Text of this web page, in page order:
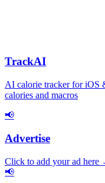
TrackAI
AI calorie tracker for iOS
calories and macros
📢
Advertise
Click to add your ad here
📢